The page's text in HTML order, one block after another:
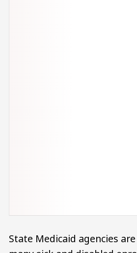
State Medicaid agencies